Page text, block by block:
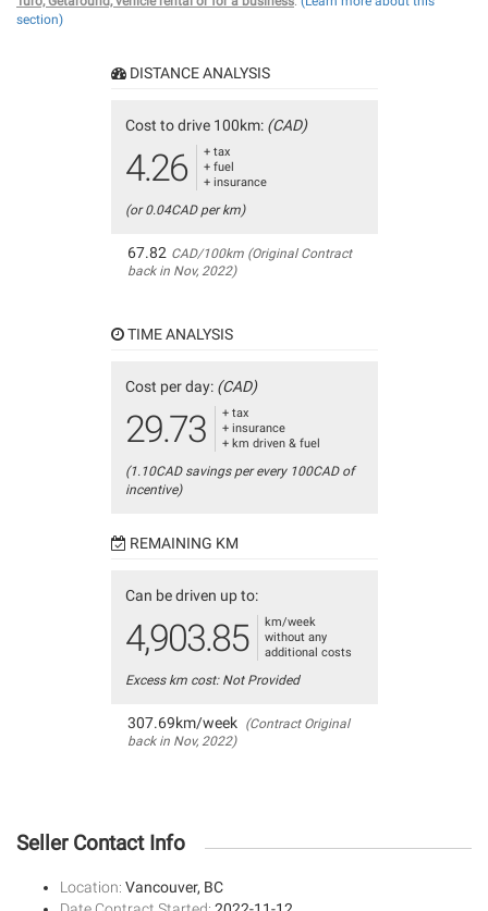
section)
DISTANCE ANALYSIS
Cost to drive 100km: (CAD)
4.26
+ tax
+ fuel
+ insurance
(or 0.04CAD per km)
67.82 CAD/100km (Original Contract
back in Nov, 2022)
TIME ANALYSIS
Cost per day: (CAD)
29.73
+ tax
+ insurance
+ km driven & fuel
(1.10CAD savings per every 100CAD of
incentive)
REMAINING KM
Can be driven up to:
4,903.85
km/week
without any
additional costs
Excess km cost: Not Provided
307.69km/week (Contract Original
back in Nov, 2022)
Seller Contact Info
Location: Vancouver, BC